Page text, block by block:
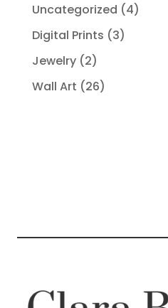
Uncategorized 44
Digital Prints 33
Jewelry 22
products
Wall Art 2626